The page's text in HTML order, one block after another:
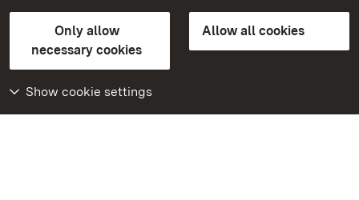
Only allow
necessary cookies
Allow all cookies
Show cookie settings
State Palaces and Gardens of Baden-Wuerttemberg
Contact usFAQMasthead
Declaration on barrier-free access
BITV-konform (geprüfte Seiten)